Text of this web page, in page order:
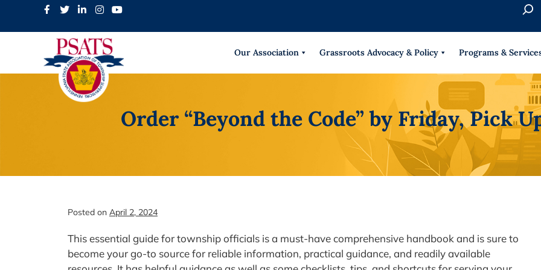
r
h
Our Association Grassroots Advocacy & Policy Programs &
Order “Beyond the Code” by Friday, Pick
Posted on April 2, 2024
This essential guide for township officials is a must-have comprehensive handbook and is sure to
become your go-to source for reliable information, practical guidance, and readily available